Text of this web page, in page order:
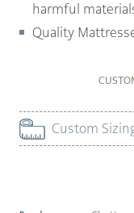
harmful
Quality
Custom